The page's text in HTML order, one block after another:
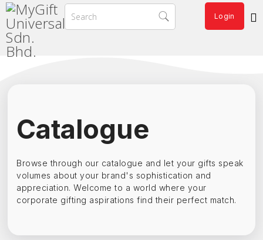
Login
Catalogue
Browse through our catalogue and let your gifts speak
volumes about your brand's sophistication and
appreciation. Welcome to a world where your
corporate gifting aspirations find their perfect match.